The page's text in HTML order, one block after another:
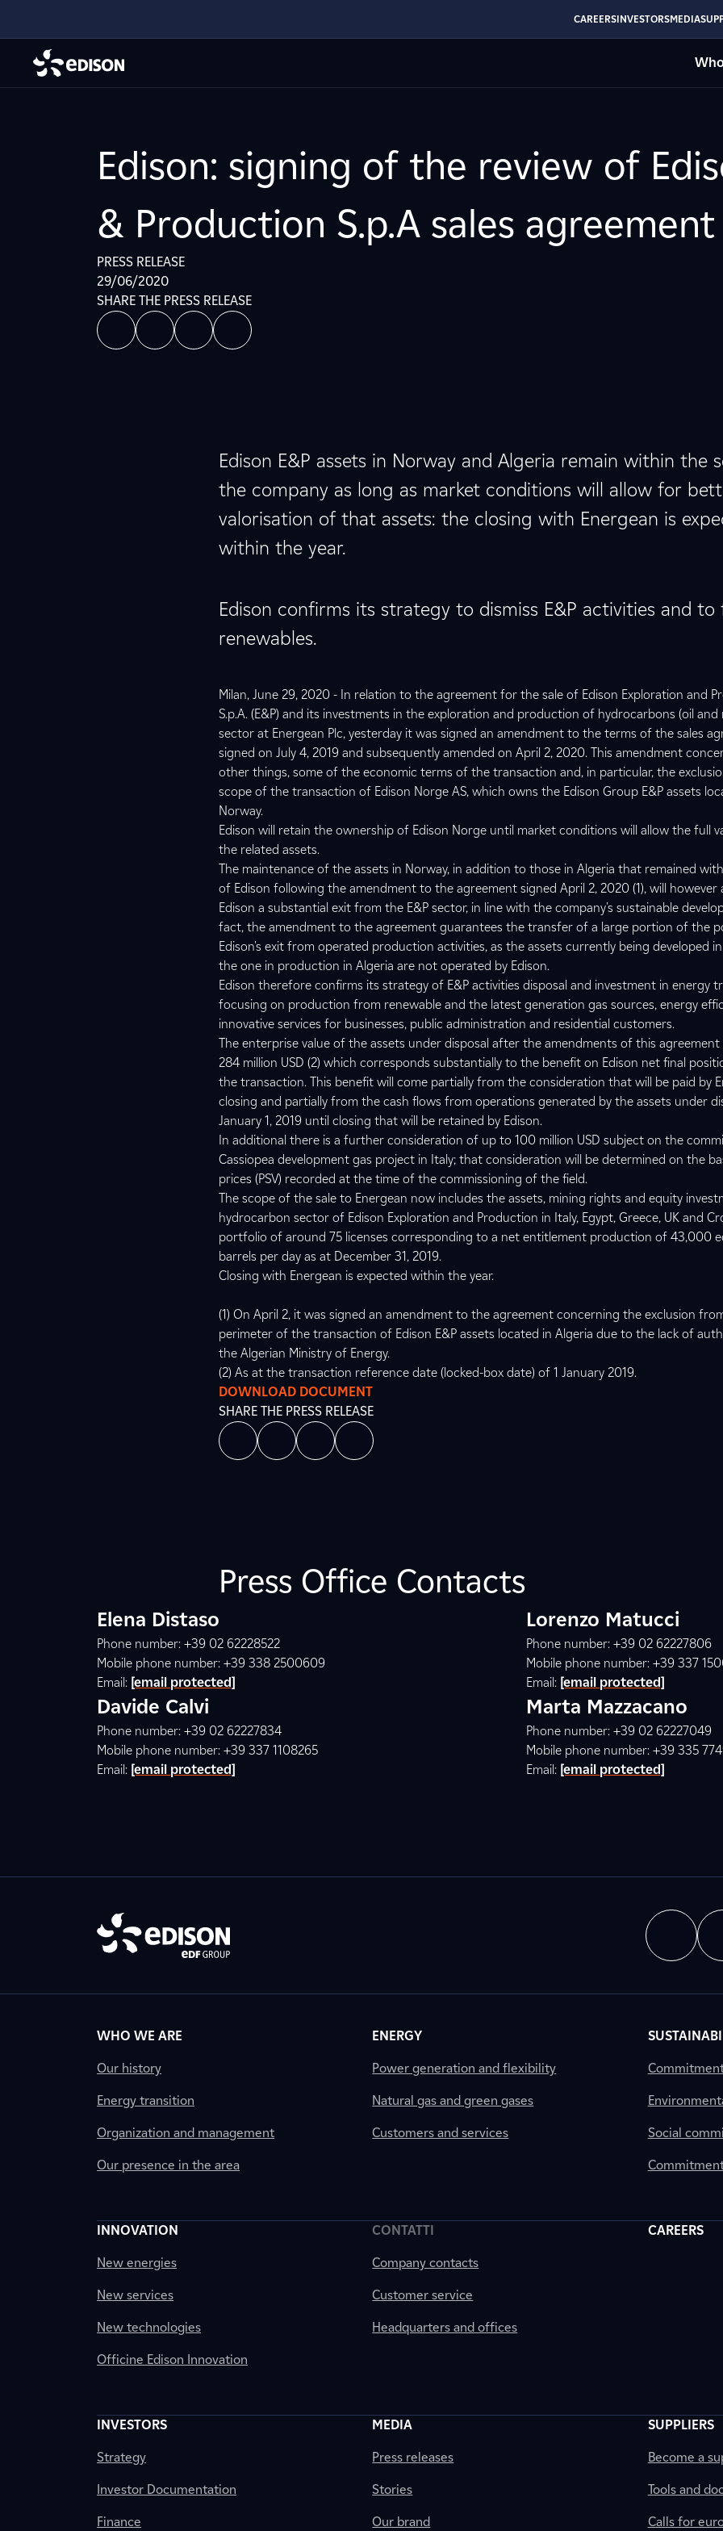
CAREERSINVESTORSMEDIA
Edison: signing of the review of
& Production S.p.A sales
PRESS RELEASE
29/06/2020
SHARE THE PRESS RELEASE
Edison E&P assets in Norway and Algeria remain within the
the company as long as market conditions will allow for
valorisation of that assets: the closing with Energean is
within the year.
Edison confirms its strategy to dismiss E&P activities and to
renewables.
Milan, June 29, 2020 - In relation to the agreement for the sale of Edison Exploration and
S.p.A. (E&P) and its investments in the exploration and production of hydrocarbons (oil and
sector at Energean Plc, yesterday it was signed an amendment to the terms of the sales
signed on July 4, 2019 and subsequently amended on April 2, 2020. This amendment
other things, some of the economic terms of the transaction and, in particular, the
scope of the transaction of Edison Norge AS, which owns the Edison Group E&P assets
Norway.
Edison will retain the ownership of Edison Norge until market conditions will allow the full
the related assets.
The maintenance of the assets in Norway, in addition to those in Algeria that remained
of Edison following the amendment to the agreement signed April 2, 2020 (1), will however
Edison a substantial exit from the E&P sector, in line with the company's sustainable
fact, the amendment to the agreement guarantees the transfer of a large portion of the
Edison's exit from operated production activities, as the assets currently being developed
the one in production in Algeria are not operated by Edison.
Edison therefore confirms its strategy of E&P activities disposal and investment in energy
focusing on production from renewable and the latest generation gas sources, energy
innovative services for businesses, public administration and residential customers.
The enterprise value of the assets under disposal after the amendments of this agreement
284 million USD (2) which corresponds substantially to the benefit on Edison net final
the transaction. This benefit will come partially from the consideration that will be paid by
closing and partially from the cash flows from operations generated by the assets under
January 1, 2019 until closing that will be retained by Edison.
In additional there is a further consideration of up to 100 million USD subject on the
Cassiopea development gas project in Italy; that consideration will be determined on the
prices (PSV) recorded at the time of the commissioning of the field.
The scope of the sale to Energean now includes the assets, mining rights and equity
hydrocarbon sector of Edison Exploration and Production in Italy, Egypt, Greece, UK and
portfolio of around 75 licenses corresponding to a net entitlement production of 43,000
barrels per day as at December 31, 2019.
Closing with Energean is expected within the year.
(1) On April 2, it was signed an amendment to the agreement concerning the exclusion
perimeter of the transaction of Edison E&P assets located in Algeria due to the lack of
the Algerian Ministry of Energy.
(2) As at the transaction reference date (locked-box date) of 1 January 2019.
DOWNLOAD DOCUMENT
SHARE THE PRESS RELEASE
Press Office Contacts
Elena Distaso
Phone number: +39 02 62228522
Mobile phone number: +39 338 2500609
Email: [email protected]
Lorenzo Matucci
Phone number: +39 02 62227806
Mobile phone number: +39 337
Email: [email protected]
Davide Calvi
Phone number: +39 02 62227834
Mobile phone number: +39 337 1108265
Email: [email protected]
Marta Mazzacano
Phone number: +39 02 62227049
Mobile phone number: +39 335
Email: [email protected]
WHO WE ARE
Our history
Energy transition
Organization and management
Our presence in the area
ENERGY
Power generation and flexibility
Natural gas and green gases
Customers and services Social
INNOVATION
New energies
New services
New technologies
Officine Edison Innovation
CONTATTI
Company contacts
Customer service
Headquarters and offices
CAREERS
INVESTORS
Strategy
Investor Documentation
Finance
MEDIA
Press releases
Stories
Our brand
SUPPLIERS
Become a
Tools and
Calls for